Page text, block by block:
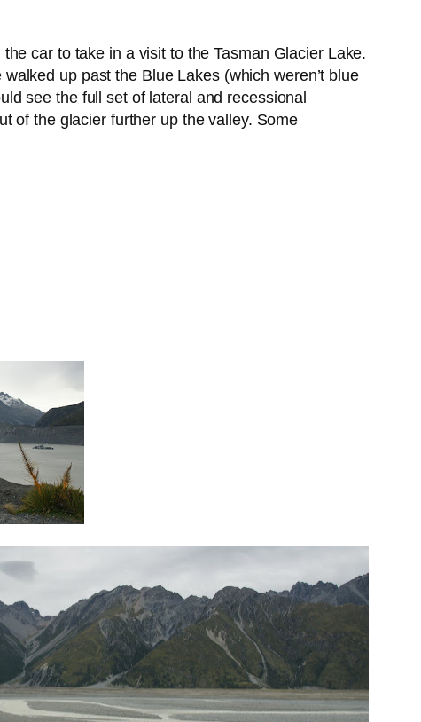
car to take in a visit to the Tasman Glacier Lake.
up past the Blue Lakes (which weren’t blue
see the full set of lateral and recessional
of the glacier further up the valley. Some